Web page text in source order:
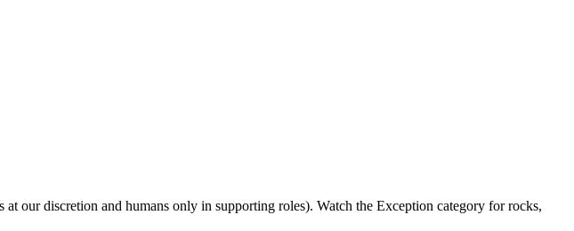
our discretion and humans only in supporting roles). Watch the Exception category for rocks,